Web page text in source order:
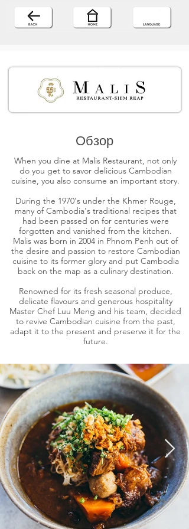
Обзор
When you dine at Malis Restaurant, not only
do you get to savor delicious Cambodian
cuisine, you also consume an important story.
During the 1970's under the Khmer Rouge,
many of Cambodia's traditional recipes that
had been passed on for centuries were
forgotten and vanished from the kitchen.
Malis was born in 2004 in Phnom Penh out of
the desire and passion to restore Cambodian
cuisine to its former glory and put Cambodia
back on the map as a culinary destination.
Renowned for its fresh seasonal produce,
delicate flavours and generous hospitality
Master Chef Luu Meng and his team, decided
to revive Cambodian cuisine from the past,
adapt it to the present and preserve it for the
future.